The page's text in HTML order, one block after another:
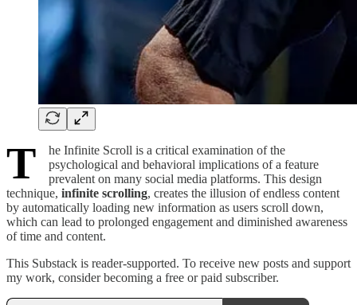
T
he Infinite Scroll is a critical examination of the
psychological and behavioral implications of a feature
prevalent on many social media platforms. This design
technique, infinite scrolling, creates the illusion of endless content
by automatically loading new information as users scroll down,
which can lead to prolonged engagement and diminished awareness
of time and content.
This Substack is reader-supported. To receive new posts and support
my work, consider becoming a free or paid subscriber.